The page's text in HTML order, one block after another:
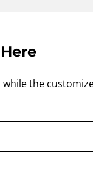
the